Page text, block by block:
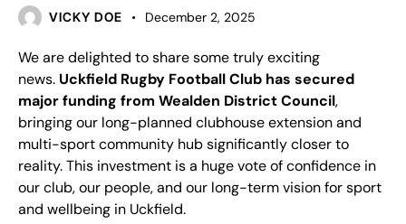
VICKY DOE December 2, 2025
We are delighted to share some truly exciting
news. Uckfield Rugby Football Club has secured
major funding from Wealden District Council,
bringing our long-planned clubhouse extension and
multi-sport community hub significantly closer to
reality. This investment is a huge vote of confidence in
our club, our people, and our long-term vision for sport
and wellbeing in Uckfield.